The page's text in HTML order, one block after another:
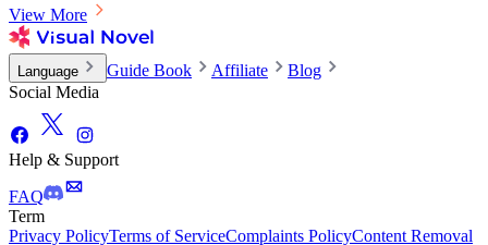
View More
Language Guide Book Affiliate
Blog
Social Media
Help & Support
FAQ
Term
Privacy PolicyTerms of ServiceComplaints PolicyContent Removal